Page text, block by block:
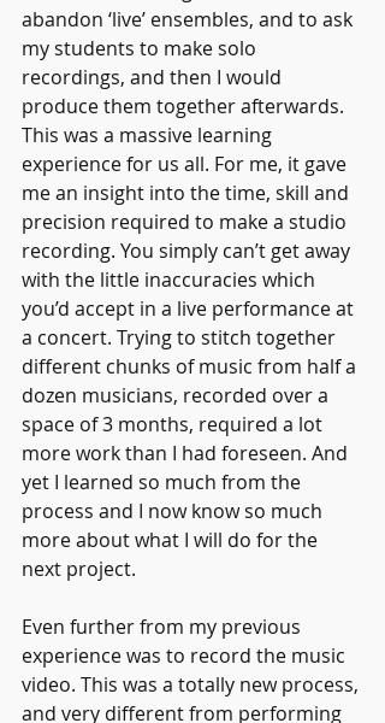
abandon ‘live’ ensembles, and to ask
my students to make solo
recordings, and then I would
produce them together afterwards.
This was a massive learning
experience for us all. For me, it gave
me an insight into the time, skill and
precision required to make a studio
recording. You simply can’t get away
with the little inaccuracies which
you’d accept in a live performance at
a concert. Trying to stitch together
different chunks of music from half a
dozen musicians, recorded over a
space of 3 months, required a lot
more work than I had foreseen. And
yet I learned so much from the
process and I now know so much
more about what I will do for the
next project.
Even further from my previous
experience was to record the music
video. This was a totally new process,
and very different from performing